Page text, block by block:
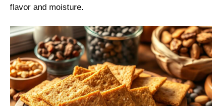
flavor and moisture.